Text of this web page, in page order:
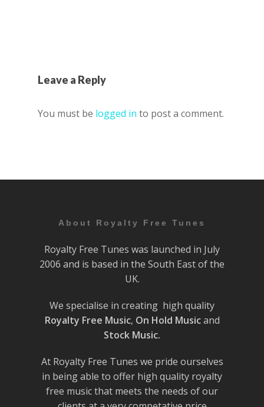
Leave a Reply
You must be logged in to post a comment.
About Royalty Free Tunes
Royalty Free Tunes was launched in July
2006 and is based in the South East of the
UK.
We specialise in creating high quality
Royalty Free Music, On Hold Musicand
Stock Music.
At Royalty Free Tunes we pride ourselves
in being able to offer high quality royalty
free music that meets the needs of our